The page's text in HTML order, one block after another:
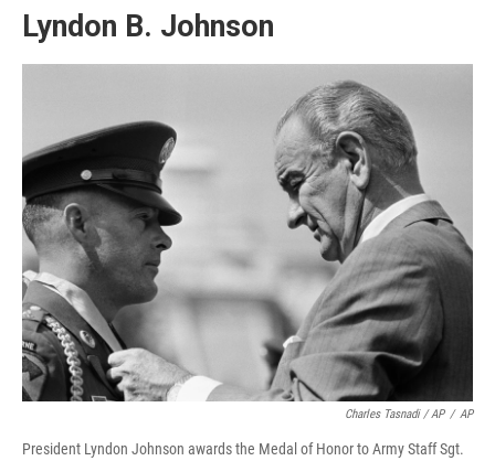
Lyndon B. Johnson
Charles Tasnadi / AP / AP
President Lyndon Johnson awards the Medal of Honor to Army Staff Sgt.